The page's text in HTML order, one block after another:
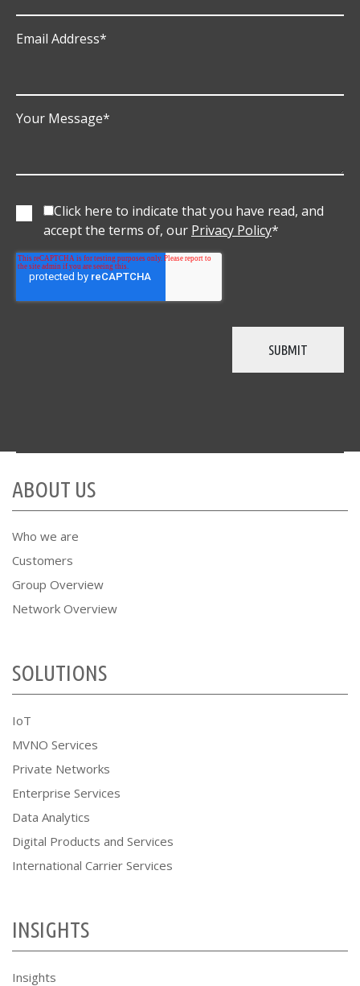
Email Address*
Your Message*
Click here to indicate that you have read, and
accept the terms of, our Privacy Policy*
ABOUT US
Who we are
Customers
Group Overview
Network Overview
SOLUTIONS
IoT
MVNO Services
Private Networks
Enterprise Services
Data Analytics
Digital Products and Services
International Carrier Services
INSIGHTS
Insights